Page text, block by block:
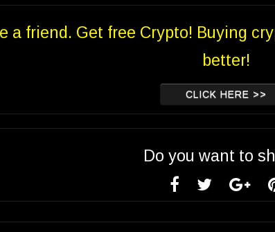
a friend. Get free Crypto! Buying
better!
CLICK HERE >>
Do you want to